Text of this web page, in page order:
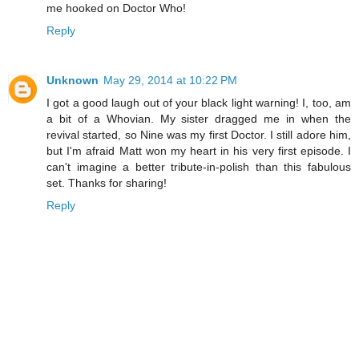
me hooked on Doctor Who!
Reply
Unknown May 29, 2014 at 10:22 PM
I got a good laugh out of your black light warning! I, too, am
a bit of a Whovian. My sister dragged me in when the
revival started, so Nine was my first Doctor. I still adore him,
but I'm afraid Matt won my heart in his very first episode. I
can't imagine a better tribute-in-polish than this fabulous
set. Thanks for sharing!
Reply